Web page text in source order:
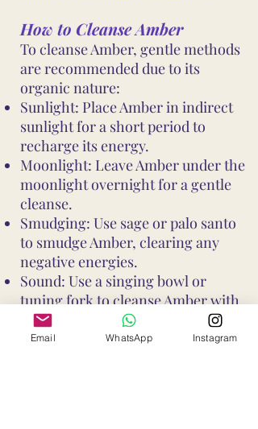
How to Cleanse Amber
To cleanse Amber, gentle methods
are recommended due to its
organic nature:
Sunlight: Place Amber in indirect
sunlight for a short period to
recharge its energy.
Moonlight: Leave Amber under the
moonlight overnight for a gentle
cleanse.
Smudging: Use sage or palo santo
to smudge Amber, clearing any
negative energies.
Sound: Use a singing bowl or
tuning fork to cleanse Amber with
sound vibrations.
These methods help maintain
Email WhatsApp Instagram